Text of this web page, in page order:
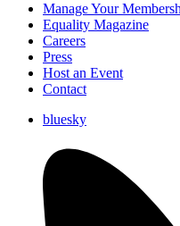
Manage Your
Equality Magazine
Careers
Press
Host an Event
Contact
bluesky